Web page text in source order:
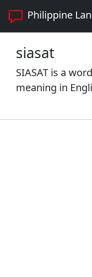
Philippine
siasat
SIASAT is a
meaning in